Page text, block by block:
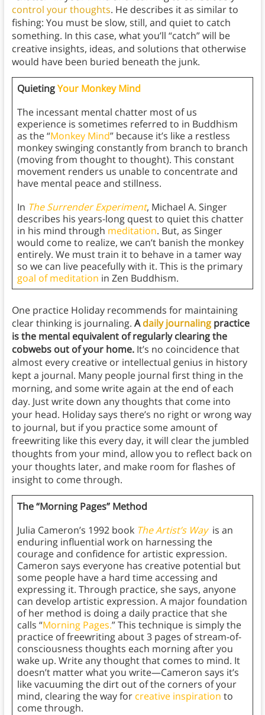
control your thoughts. He describes it as similar to
fishing: You must be slow, still, and quiet to catch
something. In this case, what you’ll “catch” will be
creative insights, ideas, and solutions that otherwise
would have been buried beneath the junk.
QuietingYour Monkey Mind
The incessant mental chatter most of us
experience is sometimes referred to in Buddhism
as the “Monkey Mind” because it’s like a restless
monkey swinging constantly from branch to branch
(moving from thought to thought). This constant
movement renders us unable to concentrate and
have mental peace and stillness.
In The Surrender Experiment, Michael A. Singer
describes his years-long quest to quiet this chatter
in his mind through meditation. But, as Singer
would come to realize, we can’t banish the monkey
entirely. We must train it to behave in a tamer way
so we can live peacefully with it. This is the primary
goal of meditation in Zen Buddhism.
One practice Holiday recommends for maintaining
clear thinking is journaling. Adaily journalingpractice
is the mental equivalent of regularly clearing the
cobwebs out of your home. It’s no coincidence that
almost every creative or intellectual genius in history
kept a journal. Many people journal first thing in the
morning, and some write again at the end of each
day. Just write down any thoughts that come into
your head. Holiday says there’s no right or wrong way
to journal, but if you practice some amount of
freewriting like this every day, it will clear the jumbled
thoughts from your mind, allow you to reflect back on
your thoughts later, and make room for flashes of
insight to come through.
The “Morning Pages” Method
Julia Cameron’s 1992 book The Artist’s Wayis an
enduring influential work on harnessing the
courage and confidence for artistic expression.
Cameron says everyone has creative potential but
some people have a hard time accessing and
expressing it. Through practice, she says, anyone
can develop artistic expression. A major foundation
of her method is doing a daily practice that she
calls “Morning Pages.” This technique is simply the
practice of freewriting about 3 pages of stream-of-
consciousness thoughts each morning after you
wake up. Write any thought that comes to mind. It
doesn’t matter what you write—Cameron says it’s
like vacuuming the dirt out of the corners of your
mind, clearing the way for creative inspiration to
come through.